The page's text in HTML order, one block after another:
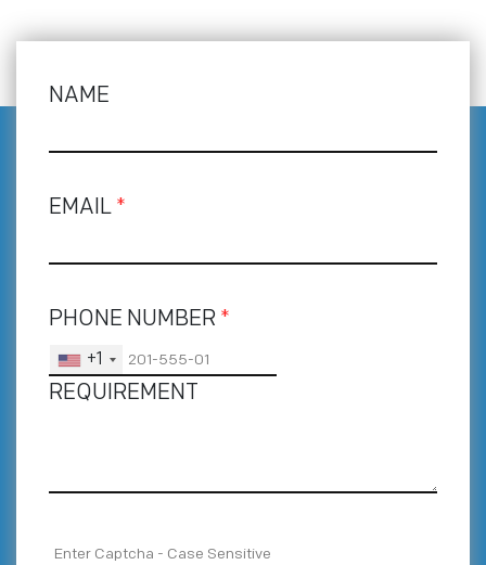
NAME
EMAIL *
PHONE NUMBER *
+1
REQUIREMENT